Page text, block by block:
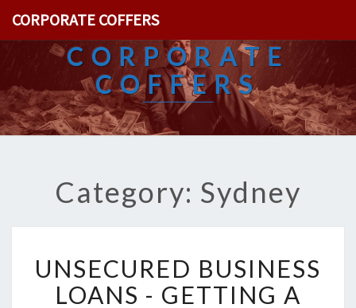
CORPORATE COFFERS
CORPORATE
COFFERS
Category: Sydney
N
S
E
UNSECURED BUSINESS
LOANS - GETTING A